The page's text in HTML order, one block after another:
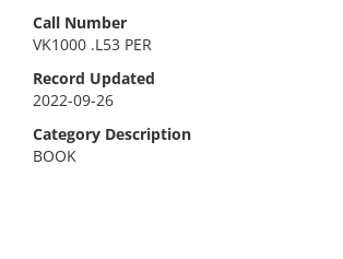
Call Number
VK1000 .L53 PER
Record Updated
2022-09-26
Category Description
BOOK